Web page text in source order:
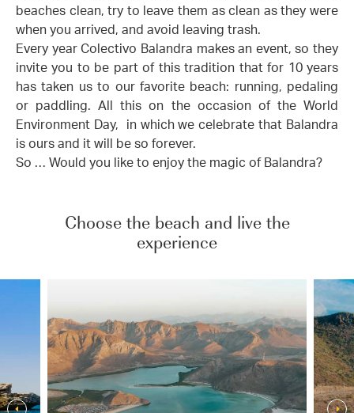
beaches clean, try to leave them as clean as they were
when you arrived, and avoid leaving trash.
Every year Colectivo Balandra makes an event, so they
invite you to be part of this tradition that for 10 years
has taken us to our favorite beach: running, pedaling
or paddling. All this on the occasion of the World
Environment Day, in which we celebrate that Balandra
is ours and it will be so forever.
So … Would you like to enjoy the magic of Balandra?
Choose the beach and live the
experience